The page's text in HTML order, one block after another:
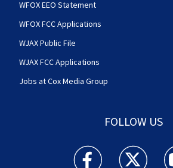
WFOX EEO Statement
WFOX FCC Applications
WJAX Public File
WJAX FCC Applications
Jobs at Cox Media Group
FOLLOW US
Action News Jax
Action